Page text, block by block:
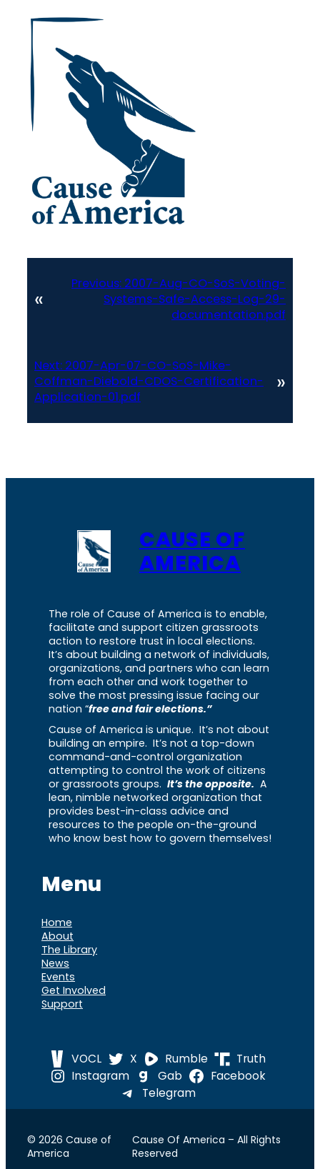
«
Previous: 2007-Aug-CO-SoS-Voting-
Systems-Safe-Access-Log-29-
documentation.pdf
Next: 2007-Apr-07-CO-SoS-Mike-
Coffman-Diebold-CDOS-Certification-
Application-01.pdf
»
CAUSE OF
AMERICA
The role of Cause of America is to enable,
facilitate and support citizen grassroots
action to restore trust in local elections.
It’s about building a network of individuals,
organizations, and partners who can learn
from each other and work together to
solve the most pressing issue facing our
nation “free and fair elections.”
Cause of America is unique. It’s not about
building an empire. It’s not a top-down
command-and-control organization
attempting to control the work of citizens
or grassroots groups. It’s the opposite. A
lean, nimble networked organization that
provides best-in-class advice and
resources to the people on-the-ground
who know best how to govern themselves!
Menu
Home
About
The Library
News
Events
Get Involved
Support
VOCL X Rumble
Truth
Instagram
Gab
Facebook
Telegram
© 2026 Cause of
America
Cause Of America – All Rights
Reserved